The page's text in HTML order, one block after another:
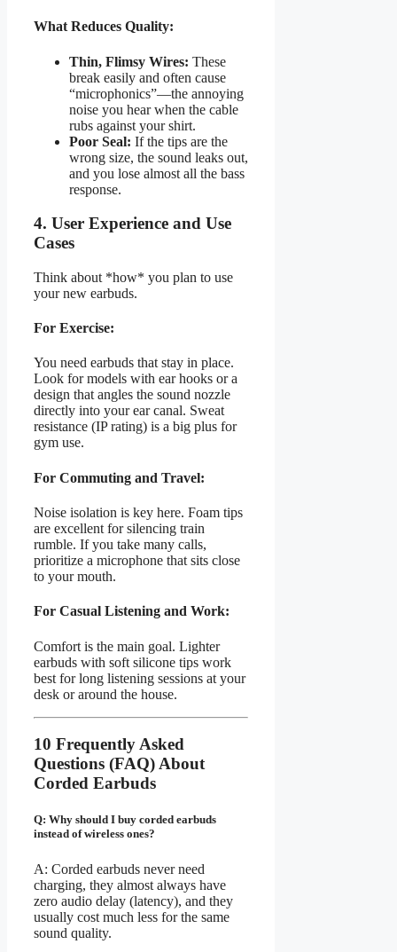
What Reduces Quality:
Thin, Flimsy Wires: These
break easily and often cause
“microphonics”—the annoying
noise you hear when the cable
rubs against your shirt.
Poor Seal: If the tips are the
wrong size, the sound leaks out,
and you lose almost all the bass
response.
4. User Experience and Use
Cases
Think about *how* you plan to use
your new earbuds.
For Exercise:
You need earbuds that stay in place.
Look for models with ear hooks or a
design that angles the sound nozzle
directly into your ear canal. Sweat
resistance (IP rating) is a big plus for
gym use.
For Commuting and Travel:
Noise isolation is key here. Foam tips
are excellent for silencing train
rumble. If you take many calls,
prioritize a microphone that sits close
to your mouth.
For Casual Listening and Work:
Comfort is the main goal. Lighter
earbuds with soft silicone tips work
best for long listening sessions at your
desk or around the house.
10 Frequently Asked
Questions (FAQ) About
Corded Earbuds
Q: Why should I buy corded earbuds
instead of wireless ones?
A: Corded earbuds never need
charging, they almost always have
zero audio delay (latency), and they
usually cost much less for the same
sound quality.